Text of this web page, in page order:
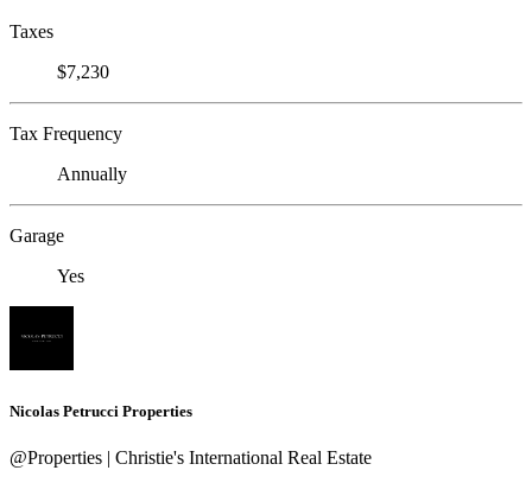
Taxes
$7,230
Tax Frequency
Annually
Garage
Yes
Nicolas Petrucci Properties
@Properties | Christie's International Real Estate